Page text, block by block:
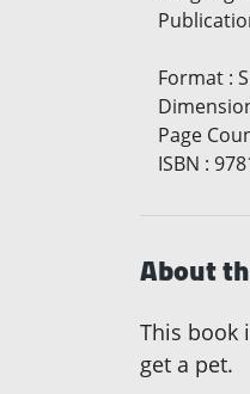
Format :
Page
ISBN :
About
This book
get a pet.